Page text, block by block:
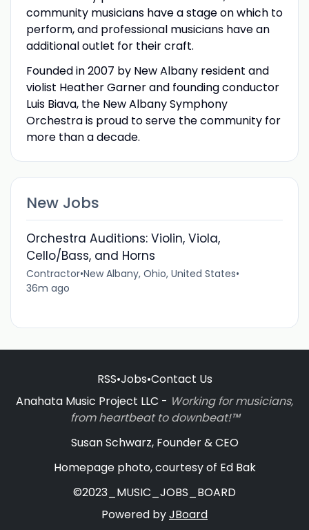
community musicians have a stage on which to
perform, and professional musicians have an
additional outlet for their craft.
Founded in 2007 by New Albany resident and
violist Heather Garner and founding conductor
Luis Biava, the New Albany Symphony
Orchestra is proud to serve the community for
more than a decade.
New Jobs
Orchestra Auditions: Violin, Viola,
Cello/Bass, and Horns
Contractor•New Albany, Ohio, United States•
36m ago
RSS•Jobs•Contact Us
Anahata Music Project LLC - Working for musicians,
from heartbeat to downbeat!™
Susan Schwarz, Founder & CEO
Homepage photo, courtesy of Ed Bak
©2023_MUSIC_JOBS_BOARD
Powered byJBoard